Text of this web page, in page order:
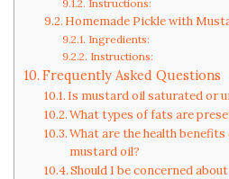
Instructions:
Homemade Pickle with
Ingredients:
Instructions:
Frequently Asked Questions
Is mustard oil saturated or
What types of fats are
What are the health
mustard oil?
Should I be concerned